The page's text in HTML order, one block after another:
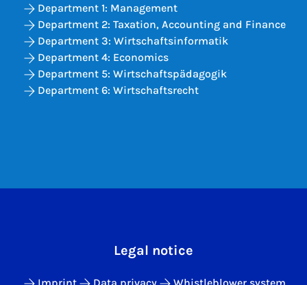
Department 1: Management
Department 2: Taxation, Accounting and Finance
Department 3: Wirtschaftsinformatik
Department 4: Economics
Department 5: Wirtschaftspädagogik
Department 6: Wirtschaftsrecht
Legal notice
Imprint Data privacy Whistleblower system